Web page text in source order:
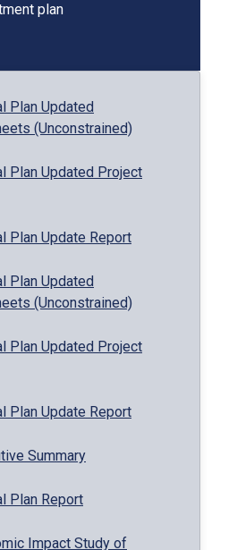
plan
Plan Updated
(Unconstrained)
Plan Updated Project
Plan Update Report
Plan Updated
(Unconstrained)
Plan Updated Project
Plan Update Report
Summary
Plan Report
Impact Study of